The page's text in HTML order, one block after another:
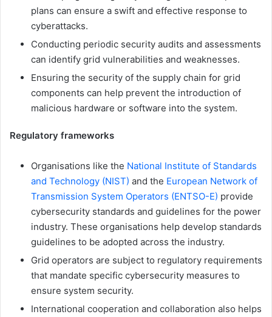
plans can ensure a swift and effective response to
cyberattacks.
Conducting periodic security audits and assessments
can identify grid vulnerabilities and weaknesses.
Ensuring the security of the supply chain for grid
components can help prevent the introduction of
malicious hardware or software into the system.
Regulatory frameworks
Organisations like the National Institute of Standards
and Technology (NIST) and the European Network of
Transmission System Operators (ENTSO-E) provide
cybersecurity standards and guidelines for the power
industry. These organisations help develop standards
guidelines to be adopted across the industry.
Grid operators are subject to regulatory requirements
that mandate specific cybersecurity measures to
ensure system security.
International cooperation and collaboration also helps